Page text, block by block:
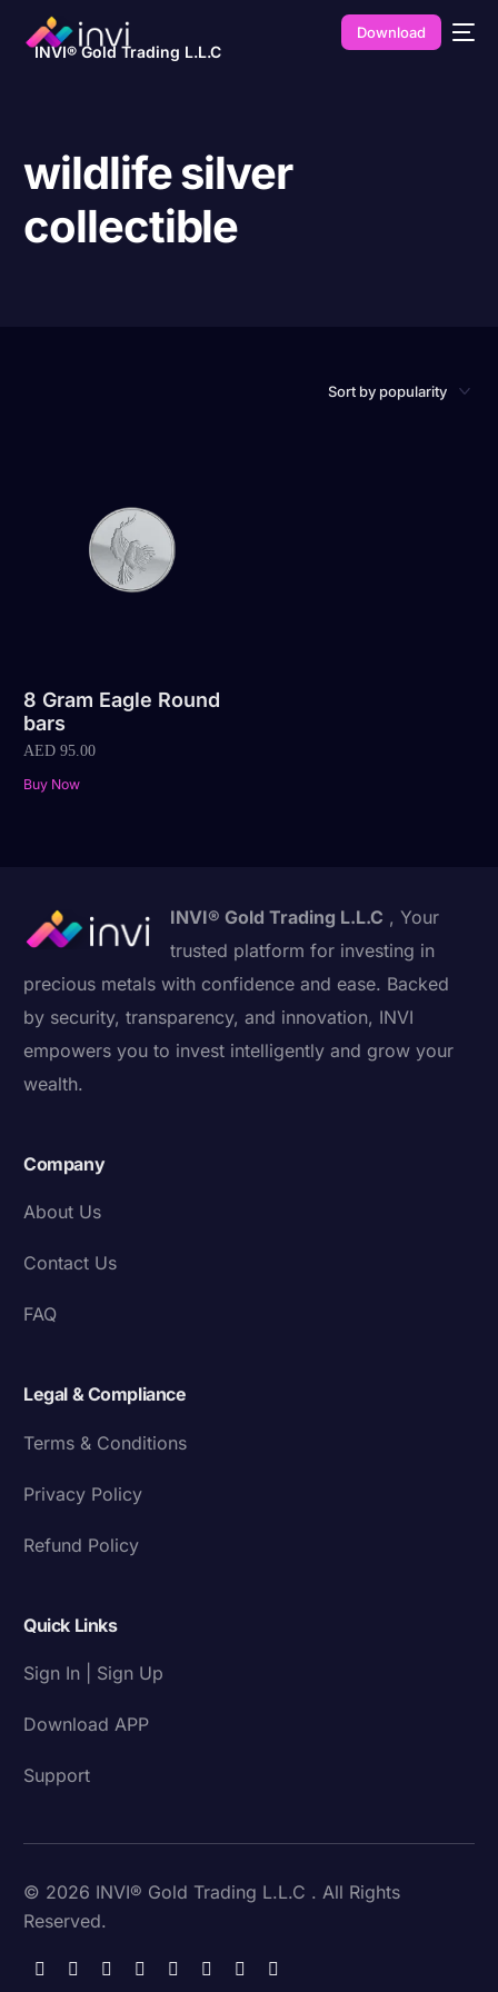
INVI® Gold Trading L.L.C
Download
wildlife silver
collectible
8 Gram Eagle Round
bars
AED 95.00
Buy Now
INVI® Gold Trading L.L.C , Your
trusted platform for investing in
precious metals with confidence and ease. Backed
by security, transparency, and innovation, INVI
empowers you to invest intelligently and grow your
wealth.
Company
About Us
Contact Us
FAQ
Legal & Compliance
Terms & Conditions
Privacy Policy
Refund Policy
Quick Links
Sign In | Sign Up
Download APP
Support
© 2026 INVI® Gold Trading L.L.C . All Rights
Reserved.